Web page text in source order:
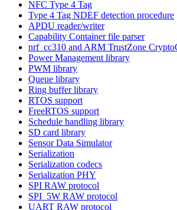
NFC Type 4 Tag
Type 4 Tag NDEF detection procedure
APDU reader/writer
Capability Container file parser
nrf_cc310 and ARM TrustZone
Power Management library
PWM library
Queue library
Ring buffer library
RTOS support
FreeRTOS support
Schedule handling library
SD card library
Sensor Data Simulator
Serialization
Serialization codecs
Serialization PHY
SPI RAW protocol
SPI_5W RAW protocol
UART RAW protocol